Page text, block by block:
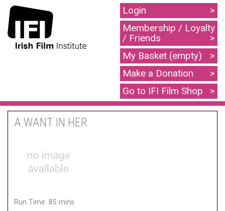
Login
Membership / Loyalty
/ Friends
My Basket (empty)
Make a Donation
Go to IFI Film Shop
A WANT IN HER
Run Time: 85 mins